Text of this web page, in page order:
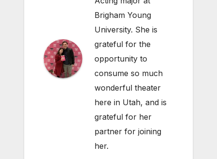
Brigham Young
University. She is
grateful for the
opportunity to
consume so much
wonderful theater
here in Utah, and is
grateful for her
partner for joining
her.